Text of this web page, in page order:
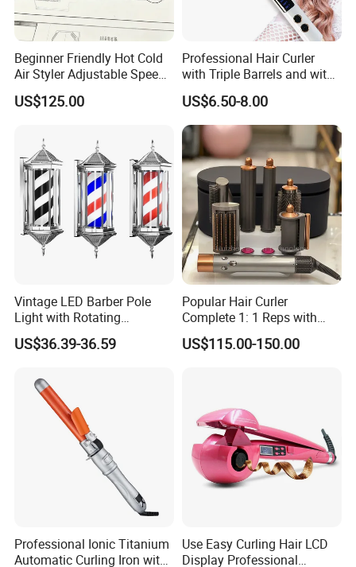
1:1, the highest quality in the market, is welcome to
consult. We provide professional logistics, fast
Beginner Friendly Hot Cold
Air Styler Adjustable Speed
Temp Hair Tool
US$125.00
Professional Hair Curler
with Triple Barrels and with
LED Display
US$6.50-8.00
Vintage LED Barber Pole
Light with Rotating
Illuminated Sign
US$36.39-36.59
Popular Hair Curler
Complete 1: 1 Reps with
Bluetooth Factory Directly
US$115.00-150.00
Professional Ionic Titanium
Automatic Curling Iron with
Use Easy Curling Hair LCD
Display Professional